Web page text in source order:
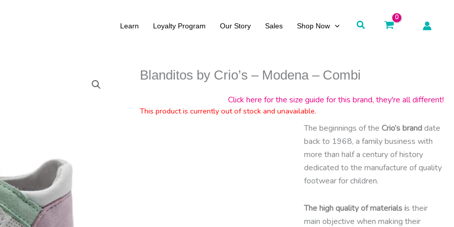
Learn Loyalty Program Our Story Sales Shop Now Search
Blanditos by Crio’s – Modena – Combi
Click here for the size guide for this brand, they're all different!
This product is currently out of stock and unavailable.
The beginnings of the Crio’s branddate
back to 1968, a family business with
more than half a century of history
dedicated to the manufacture of quality
footwear for children.
The high quality of materials is their
main objective when making their